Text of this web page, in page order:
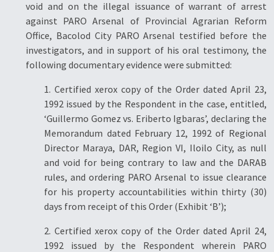
void and on the illegal issuance of warrant of arrest
against PARO Arsenal of Provincial Agrarian Reform
Office, Bacolod City PARO Arsenal testified before the
investigators, and in support of his oral testimony, the
following documentary evidence were submitted:
1. Certified xerox copy of the Order dated April 23,
1992 issued by the Respondent in the case, entitled,
‘Guillermo Gomez vs. Eriberto Igbaras’, declaring the
Memorandum dated February 12, 1992 of Regional
Director Maraya, DAR, Region VI, Iloilo City, as null
and void for being contrary to law and the DARAB
rules, and ordering PARO Arsenal to issue clearance
for his property accountabilities within thirty (30)
days from receipt of this Order (Exhibit ‘B’);
2. Certified xerox copy of the Order dated April 24,
1992 issued by the Respondent wherein PARO